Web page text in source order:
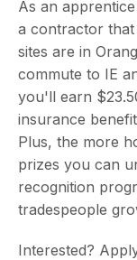
As an
a contractor that
sites are in
commute to IE
you'll earn
insurance
Plus, the more
prizes you can
recognition
tradespeople
Interested?